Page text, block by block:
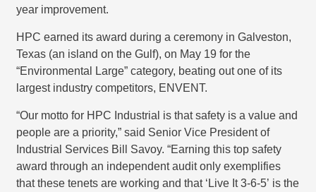
year improvement.
HPC earned its award during a ceremony in Galveston,
Texas (an island on the Gulf), on May 19 for the
“Environmental Large” category, beating out one of its
largest industry competitors, ENVENT.
“Our motto for HPC Industrial is that safety is a value and
people are a priority,” said Senior Vice President of
Industrial Services Bill Savoy. “Earning this top safety
award through an independent audit only exemplifies
that these tenets are working and that ‘Live It 3-6-5’ is the